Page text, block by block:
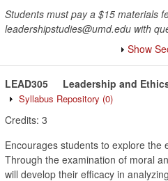
Students must pay a $15 materials
leadershipstudies@umd.edu with
Show
LEAD305 Leadership and
Syllabus Repository (0)
Credits: 3
Encourages students to explore the
Through the examination of moral
will develop their efficacy in